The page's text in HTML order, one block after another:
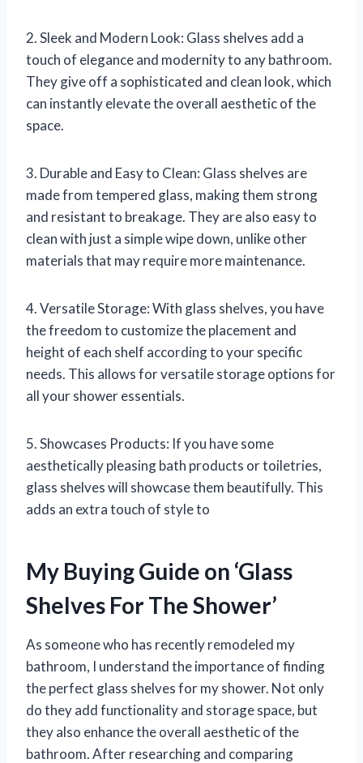
2. Sleek and Modern Look: Glass shelves add a
touch of elegance and modernity to any bathroom.
They give off a sophisticated and clean look, which
can instantly elevate the overall aesthetic of the
space.
3. Durable and Easy to Clean: Glass shelves are
made from tempered glass, making them strong
and resistant to breakage. They are also easy to
clean with just a simple wipe down, unlike other
materials that may require more maintenance.
4. Versatile Storage: With glass shelves, you have
the freedom to customize the placement and
height of each shelf according to your specific
needs. This allows for versatile storage options for
all your shower essentials.
5. Showcases Products: If you have some
aesthetically pleasing bath products or toiletries,
glass shelves will showcase them beautifully. This
adds an extra touch of style to
My Buying Guide on ‘Glass
Shelves For The Shower’
As someone who has recently remodeled my
bathroom, I understand the importance of finding
the perfect glass shelves for my shower. Not only
do they add functionality and storage space, but
they also enhance the overall aesthetic of the
bathroom. After researching and comparing